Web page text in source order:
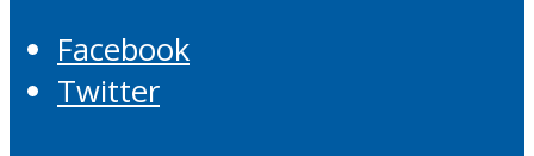
Facebook
Twitter